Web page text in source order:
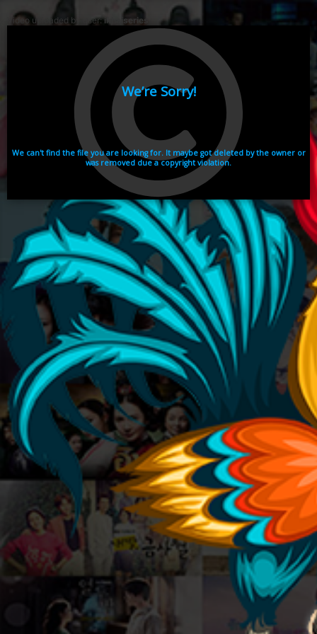
Video uploaded by user:ikhaiseries